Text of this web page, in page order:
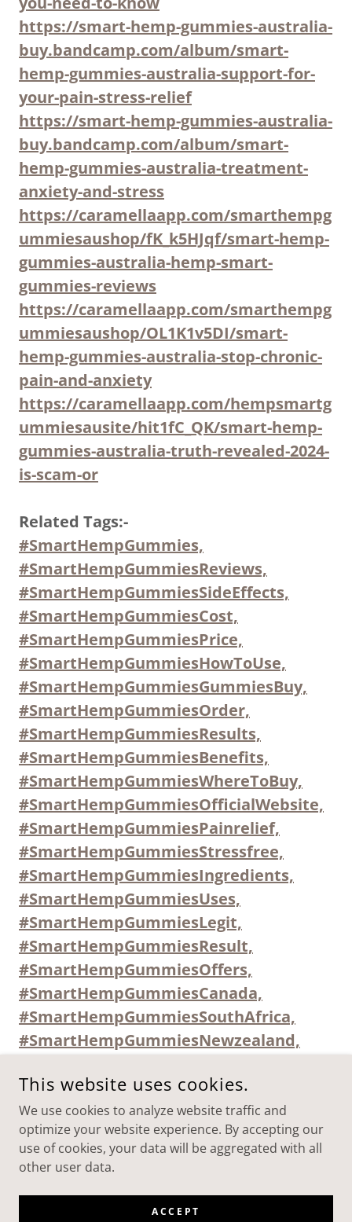
https://smart-hemp-gummies-australia-
buy.bandcamp.com/album/smart-
hemp-gummies-australia-support-for-
your-pain-stress-relief
https://smart-hemp-gummies-australia-
buy.bandcamp.com/album/smart-
hemp-gummies-australia-treatment-
anxiety-and-stress
https://caramellaapp.com/smarthempg
ummiesaushop/fK_k5HJqf/smart-hemp-
gummies-australia-hemp-smart-
gummies-reviews
https://caramellaapp.com/smarthempg
ummiesaushop/OL1K1v5DI/smart-
hemp-gummies-australia-stop-chronic-
pain-and-anxiety
https://caramellaapp.com/hempsmartg
ummiesausite/hit1fC_QK/smart-hemp-
gummies-australia-truth-revealed-2024-
is-scam-or
Related Tags:-
#SmartHempGummies,
#SmartHempGummiesReviews,
#SmartHempGummiesSideEffects,
#SmartHempGummiesCost,
#SmartHempGummiesPrice,
#SmartHempGummiesHowToUse,
#SmartHempGummiesGummiesBuy,
#SmartHempGummiesOrder,
#SmartHempGummiesResults,
#SmartHempGummiesBenefits,
#SmartHempGummiesWhereToBuy,
#SmartHempGummiesOfficialWebsite,
#SmartHempGummiesPainrelief,
#SmartHempGummiesStressfree,
#SmartHempGummiesIngredients,
#SmartHempGummiesUses,
#SmartHempGummiesLegit,
#SmartHempGummiesResult,
#SmartHempGummiesOffers,
#SmartHempGummiesCanada,
#SmartHempGummiesSouthAfrica,
#SmartHempGummiesNewzealand,
SMART-HEMP-GUMMIES-AUSTRALIA-USES
COPYRIGHT © 2025 SMART-HEMP-GUMMIES-AUSTRALIA-
USES - ALL RIGHTS RESERVED.
POWERED BY
This website uses cookies.
We use cookies to analyze website traffic and
optimize your website experience. By accepting our
use of cookies, your data will be aggregated with all
other user data.
ACCEPT